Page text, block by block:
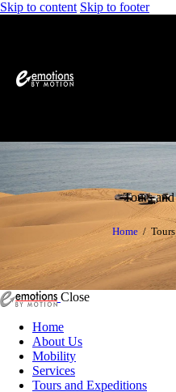
Skip to content Skip to footer
Tours
Home
Close
Home
About Us
Mobility
Services
Tours and Expeditions